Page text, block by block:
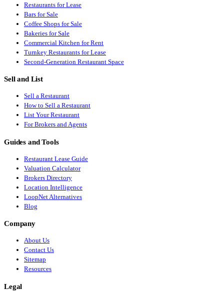
Restaurants for Lease
Bars for Sale
Coffee Shops for Sale
Bakeries for Sale
Commercial Kitchen for Rent
Turnkey Restaurants for Lease
Second-Generation Restaurant Space
Sell and List
Sell a Restaurant
How to Sell a Restaurant
List Your Restaurant
For Brokers and Agents
Guides and Tools
Restaurant Lease Guide
Valuation Calculator
Brokers Directory
Location Intelligence
LoopNet Alternatives
Blog
Company
About Us
Contact Us
Sitemap
Resources
Legal